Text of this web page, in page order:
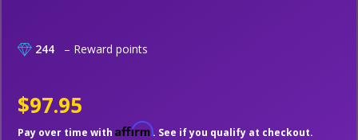
244 – Reward points
$97.95
Pay over time with Affirm. See if you qualify at checkout.